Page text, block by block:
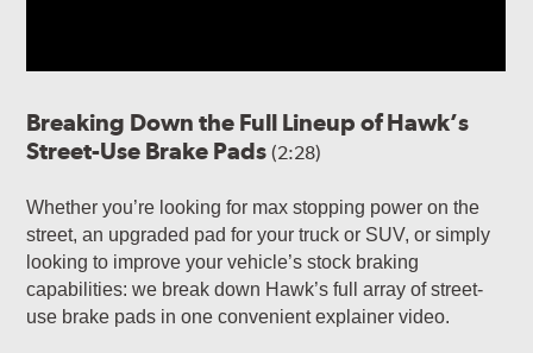
Breaking Down the Full Lineup of Hawk’s
Street-Use Brake Pads(2:28)
Whether you’re looking for max stopping power on the
street, an upgraded pad for your truck or SUV, or simply
looking to improve your vehicle’s stock braking
capabilities: we break down Hawk’s full array of street-
use brake pads in one convenient explainer video.